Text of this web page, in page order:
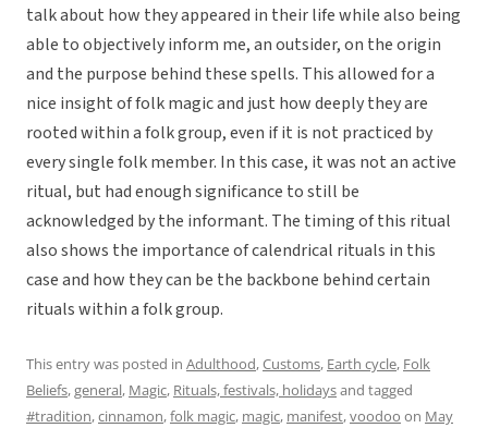
talk about how they appeared in their life while also being
able to objectively inform me, an outsider, on the origin
and the purpose behind these spells. This allowed for a
nice insight of folk magic and just how deeply they are
rooted within a folk group, even if it is not practiced by
every single folk member. In this case, it was not an active
ritual, but had enough significance to still be
acknowledged by the informant. The timing of this ritual
also shows the importance of calendrical rituals in this
case and how they can be the backbone behind certain
rituals within a folk group.
This entry was posted in Adulthood,Customs, Earth cycle, Folk
Beliefs,general, Magic, Rituals, festivals, holidaysand tagged
#tradition,cinnamon,folk magic, magic, manifest,voodoo on May